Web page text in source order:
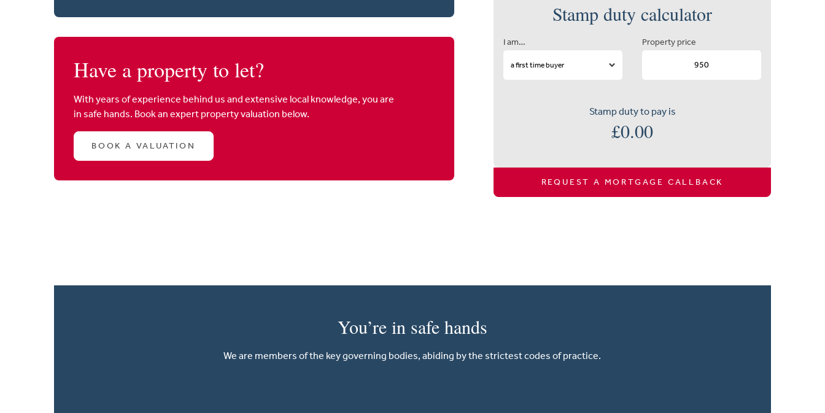
Have a property to let?
With years of experience behind us and extensive local knowledge, you are
in safe hands. Book an expert property valuation below.
BOOK A VALUATION
Stamp duty calculator
I am… Property price
Stamp duty to pay is
£0.00
REQUEST A MORTGAGE CALLBACK
You’re in safe hands
We are members of the key governing bodies, abiding by the strictest codes of practice.